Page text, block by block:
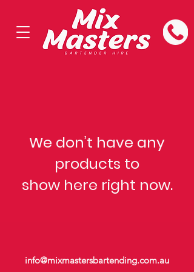
We don’t have any
products to
show here right now.
info@mixmastersbartending.com.au